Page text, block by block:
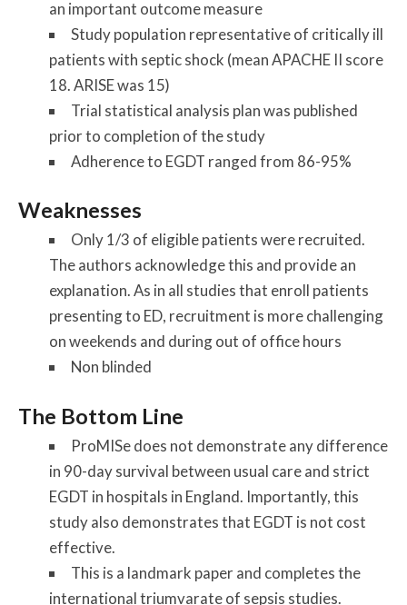
an important outcome measure
Study population representative of critically ill
patients with septic shock (mean APACHE II score
18. ARISE was 15)
Trial statistical analysis plan was published
prior to completion of the study
Adherence to EGDT ranged from 86-95%
Weaknesses
Only 1/3 of eligible patients were recruited.
The authors acknowledge this and provide an
explanation. As in all studies that enroll patients
presenting to ED, recruitment is more challenging
on weekends and during out of office hours
Non blinded
The Bottom Line
ProMISe does not demonstrate any difference
in 90-day survival between usual care and strict
EGDT in hospitals in England. Importantly, this
study also demonstrates that EGDT is not cost
effective.
This is a landmark paper and completes the
international triumvarate of sepsis studies.